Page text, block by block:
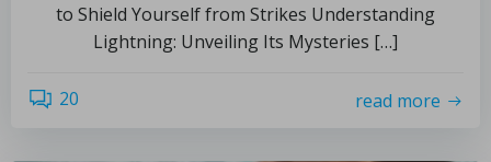
to Shield Yourself from Strikes Understanding
Lightning: Unveiling Its Mysteries […]
20 read more